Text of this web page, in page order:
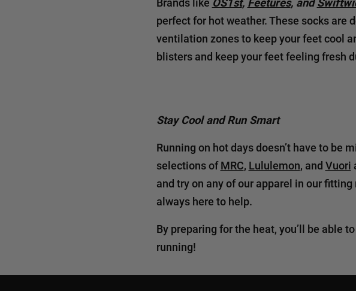
perfect for hot weather. These socks are
ventilation zones to keep your feet cool
blisters and keep your feet feeling fresh
Stay Cool and Run Smart
Running on hot days doesn’t have to be
selections ofMRC, Lululemon, and Vuori
and try on any of our apparel in our
always here to help.
By preparing for the heat, you’ll be able
running!